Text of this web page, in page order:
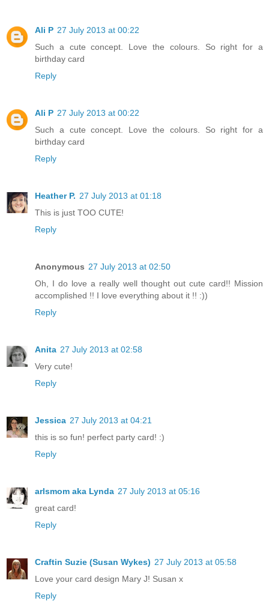
Ali P 27 July 2013 at 00:22
Such a cute concept. Love the colours. So right for a
birthday card
Reply
Ali P 27 July 2013 at 00:22
Such a cute concept. Love the colours. So right for a
birthday card
Reply
Heather P. 27 July 2013 at 01:18
This is just TOO CUTE!
Reply
Anonymous 27 July 2013 at 02:50
Oh, I do love a really well thought out cute card!! Mission
accomplished !! I love everything about it !! :))
Reply
Anita 27 July 2013 at 02:58
Very cute!
Reply
Jessica 27 July 2013 at 04:21
this is so fun! perfect party card! :)
Reply
arlsmom aka Lynda 27 July 2013 at 05:16
great card!
Reply
Craftin Suzie (Susan Wykes) 27 July 2013 at 05:58
Love your card design Mary J! Susan x
Reply